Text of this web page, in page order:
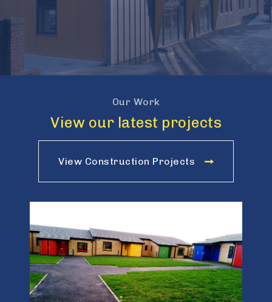
Our Work
View our latest projects
View Construction Projects